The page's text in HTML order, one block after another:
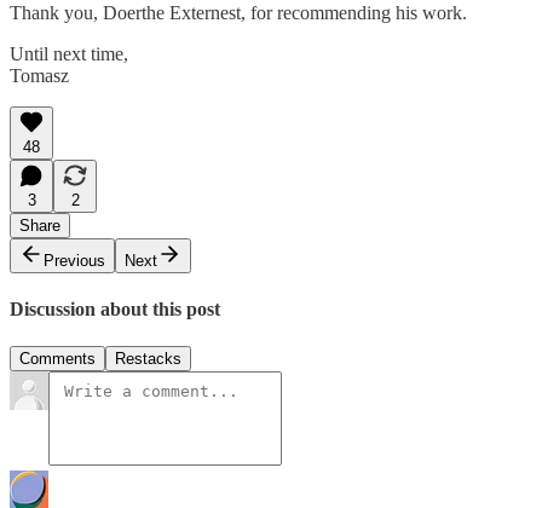
Thank you, Doerthe Externest, for recommending his work.
Until next time,
Tomasz
48
3
2
Share
Previous
Next
Discussion about this post
Comments Restacks